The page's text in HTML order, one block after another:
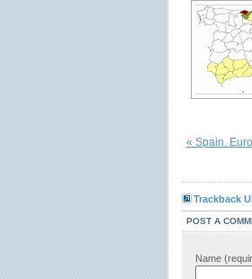
« Spain.
Trackback
POST A
Name